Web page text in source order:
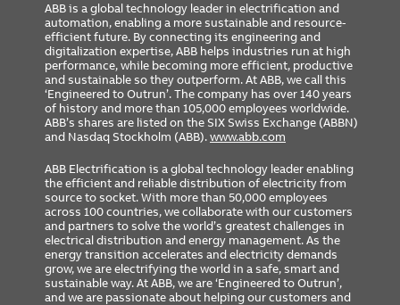
ABB is a global technology leader in electrification and
automation, enabling a more sustainable and resource-
efficient future. By connecting its engineering and
digitalization expertise, ABB helps industries run at high
performance, while becoming more efficient, productive
and sustainable so they outperform. At ABB, we call this
‘Engineered to Outrun’. The company has over 140 years
of history and more than 105,000 employees worldwide.
ABB’s shares are listed on the SIX Swiss Exchange (ABBN)
and Nasdaq Stockholm (ABB).www.abb.com
ABB Electrification is a global technology leader enabling
the efficient and reliable distribution of electricity from
source to socket. With more than 50,000 employees
across 100 countries, we collaborate with our customers
and partners to solve the world’s greatest challenges in
electrical distribution and energy management. As the
energy transition accelerates and electricity demands
grow, we are electrifying the world in a safe, smart and
sustainable way. At ABB, we are ‘Engineered to Outrun’,
and we are passionate about helping our customers and